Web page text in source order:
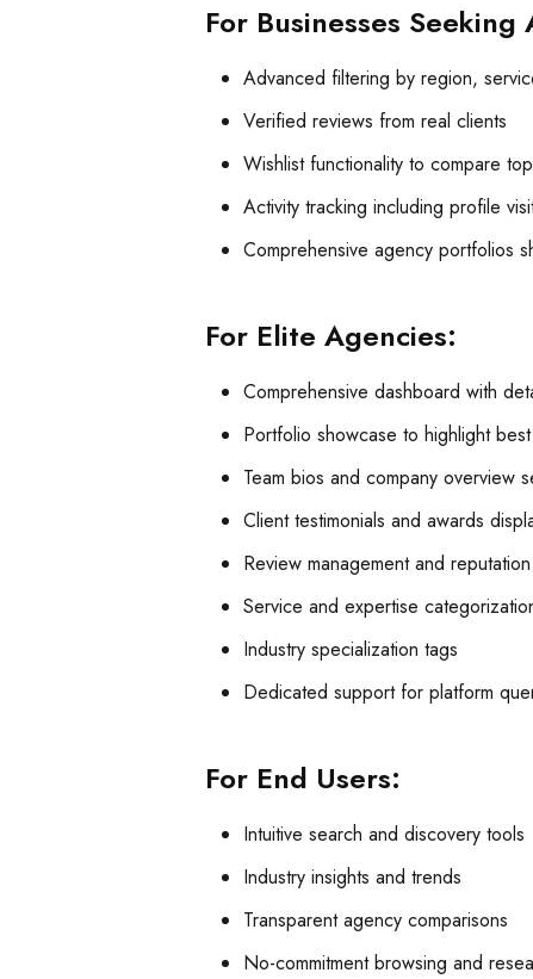
For Businesses Seeking
Advanced filtering by region,
Verified reviews from real clients
Wishlist functionality to compare
Activity tracking including profile
Comprehensive agency portfolios
For Elite Agencies:
Comprehensive dashboard with
Portfolio showcase to highlight
Team bios and company overview
Client testimonials and awards
Review management and
Service and expertise
Industry specialization tags
Dedicated support for platform
For End Users:
Intuitive search and discovery tools
Industry insights and trends
Transparent agency comparisons
No-commitment browsing and